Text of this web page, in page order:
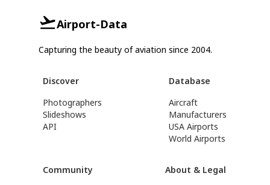
Airport-Data
Capturing the beauty of aviation since 2004.
Discover
Photographers
Slideshows
API
Database
Aircraft
Manufacturers
USA Airports
World Airports
Community
About & Legal